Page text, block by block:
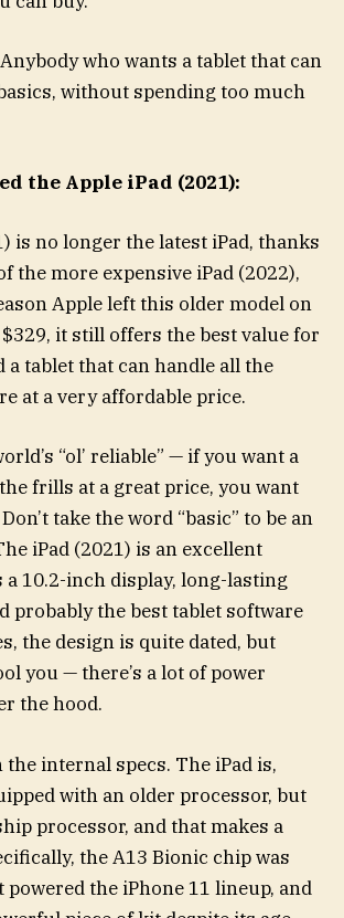
Anybody who wants a tablet that can
without spending too much
the Apple iPad (2021):
is no longer the latest iPad, thanks
the more expensive iPad (2022),
Apple left this older model on
it still offers the best value for
a tablet that can handle all the
at a very affordable price.
“ol’ reliable” — if you want a
frills at a great price, you want
take the word “basic” to be an
iPad (2021) is an excellent
a 10.2-inch display, long-lasting
probably the best tablet software
the design is quite dated, but
you — there’s a lot of power
the hood.
the internal specs. The iPad is,
with an older processor, but
processor, and that makes a
the A13 Bionic chip was
the iPhone 11 lineup, and